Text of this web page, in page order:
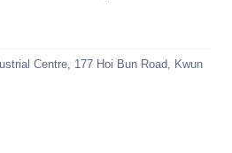
Centre, 177 Hoi Bun Road, Kwun